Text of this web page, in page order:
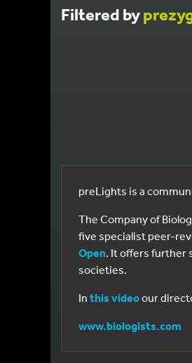
Filtered by
preLights is a
The Company of
five specialist peer-
Open. It offers further
societies.
In this videoour
www.biologists.com